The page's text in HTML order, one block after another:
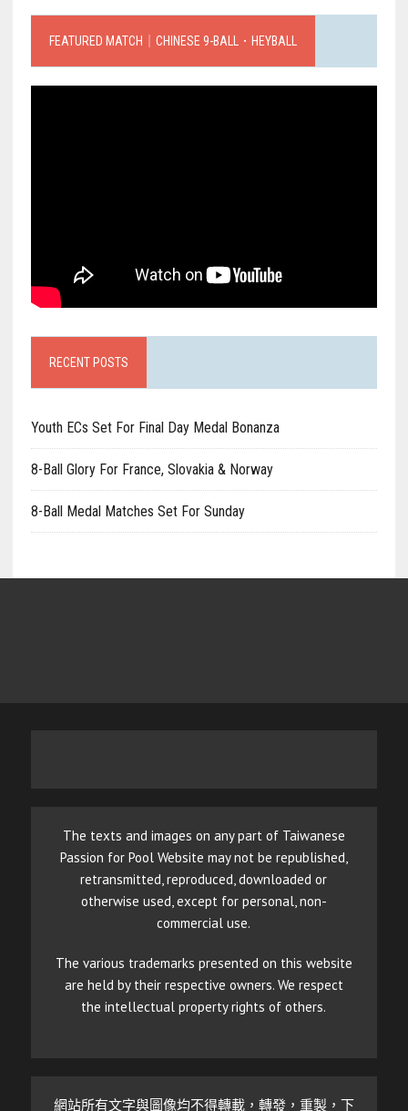
FEATURED MATCH｜CHINESE 9-BALL．HEYBALL
RECENT POSTS
Youth ECs Set For Final Day Medal Bonanza
8-Ball Glory For France, Slovakia & Norway
8-Ball Medal Matches Set For Sunday
The texts and images on any part of Taiwanese
Passion for Pool Website may not be republished,
retransmitted, reproduced, downloaded or
otherwise used, except for personal, non-
commercial use.
The various trademarks presented on this website
are held by their respective owners. We respect
the intellectual property rights of others.
網站所有文字與圖像均不得轉載，轉發，重製，下